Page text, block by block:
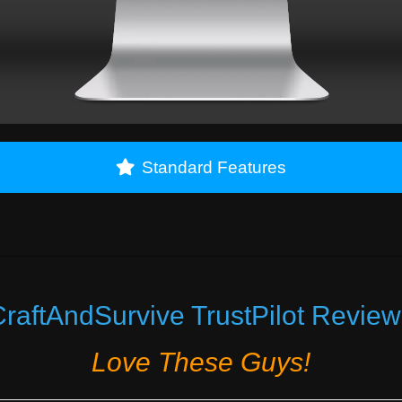
Standard Features
TrustPilot
Love These Guys!